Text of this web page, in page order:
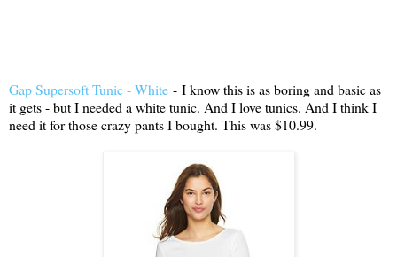
Gap Supersoft Tunic - White - I know this is as boring and basic as
it gets - but I needed a white tunic. And I love tunics. And I think I
need it for those crazy pants I bought. This was $10.99.